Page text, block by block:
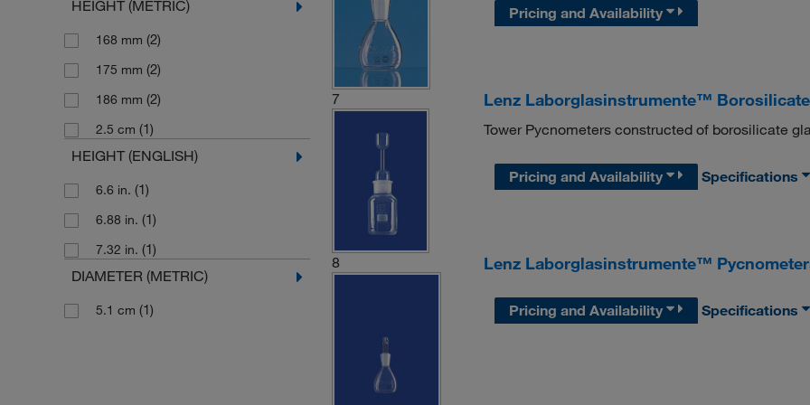
HEIGHT (METRIC)
168 mm (2)
175 mm (2)
186 mm (2)
2.5 cm (1)
HEIGHT (ENGLISH)
6.6 in. (1)
6.88 in. (1)
7.32 in. (1)
DIAMETER (METRIC)
5.1 cm (1)
Pricing and Availability
7 Lenz Laborglasinstrumente™
Tower Pycnometers constructed of borosilicate
Pricing and Availability Specifications
8 Lenz Laborglasinstrumente™
Pricing and Availability Specifications